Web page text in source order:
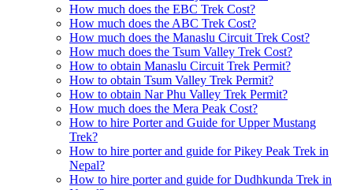
How much does the EBC Trek Cost?
How much does the ABC Trek Cost?
How much does the Manaslu Circuit Trek Cost?
How much does the Tsum Valley Trek Cost?
How to obtain Manaslu Circuit Trek Permit?
How to obtain Tsum Valley Trek Permit?
How to obtain Nar Phu Valley Trek Permit?
How much does the Mera Peak Cost?
How to hire Porter and Guide for Upper Mustang
Trek?
How to hire porter and guide for Pikey Peak Trek in
Nepal?
How to hire porter and guide for Dudhkunda Trek in